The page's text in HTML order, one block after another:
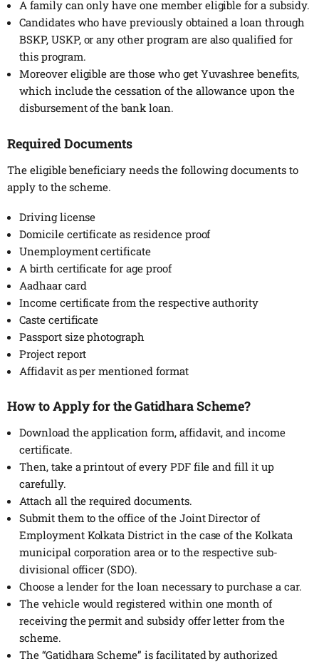
A family can only have one member eligible for a subsidy.
Candidates who have previously obtained a loan through
BSKP, USKP, or any other program are also qualified for
this program.
Moreover eligible are those who get Yuvashree benefits,
which include the cessation of the allowance upon the
disbursement of the bank loan.
Required Documents
The eligible beneficiary needs the following documents to
apply to the scheme.
Driving license
Domicile certificate as residence proof
Unemployment certificate
A birth certificate for age proof
Aadhaar card
Income certificate from the respective authority
Caste certificate
Passport size photograph
Project report
Affidavit as per mentioned format
How to Apply for the Gatidhara Scheme?
Download the application form, affidavit, and income
certificate.
Then, take a printout of every PDF file and fill it up
carefully.
Attach all the required documents.
Submit them to the office of the Joint Director of
Employment Kolkata District in the case of the Kolkata
municipal corporation area or to the respective sub-
divisional officer (SDO).
Choose a lender for the loan necessary to purchase a car.
The vehicle would registered within one month of
receiving the permit and subsidy offer letter from the
scheme.
The “Gatidhara Scheme” is facilitated by authorized